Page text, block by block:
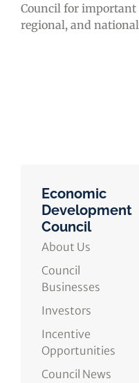
Council for important
regional, and
Economic
Development
Council
About Us
Council
Businesses
Investors
Incentive
Opportunities
Council News